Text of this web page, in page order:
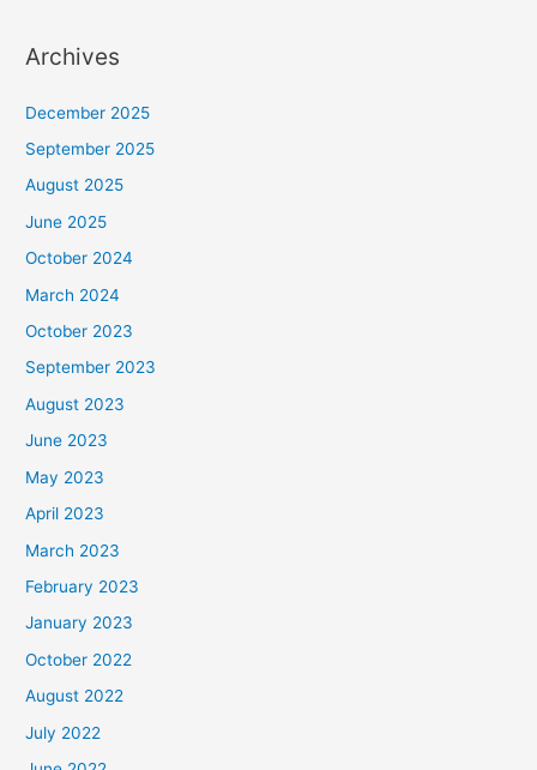
Archives
December 2025
September 2025
August 2025
June 2025
October 2024
March 2024
October 2023
September 2023
August 2023
June 2023
May 2023
April 2023
March 2023
February 2023
January 2023
October 2022
August 2022
July 2022